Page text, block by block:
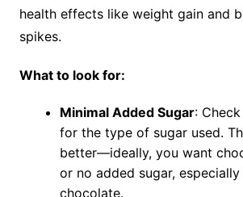
health effects like weight gain and
spikes.
What to look for:
Minimal Added Sugar:
for the type of sugar used.
better—ideally, you want
or no added sugar,
chocolate.